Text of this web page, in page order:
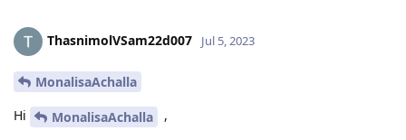
ThasnimolVSam22d007 Jul 5, 2023
MonalisaAchalla
Hi
MonalisaAchalla ,